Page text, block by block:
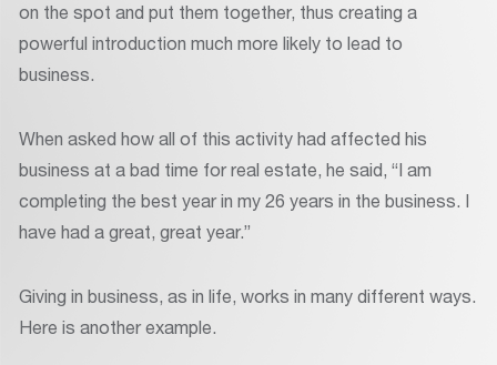
on the spot and put them together, thus creating a
powerful introduction much more likely to lead to
business.
When asked how all of this activity had affected his
business at a bad time for real estate, he said, “I am
completing the best year in my 26 years in the business. I
have had a great, great year.”
Giving in business, as in life, works in many different ways.
Here is another example.